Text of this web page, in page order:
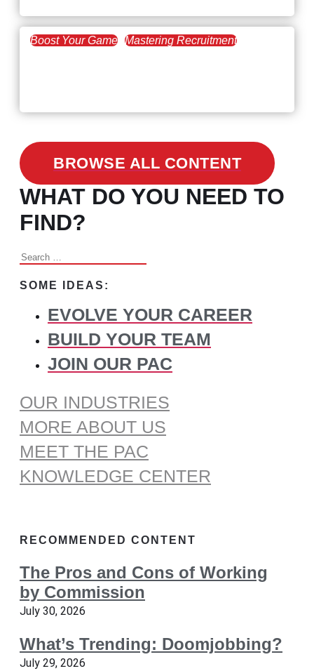
Boost Your Game Mastering Recruitment
BROWSE ALL CONTENT
WHAT DO YOU NEED TO
FIND?
Search
SOME IDEAS:
EVOLVE YOUR CAREER
BUILD YOUR TEAM
JOIN OUR PAC
OUR INDUSTRIES
MORE ABOUT US
MEET THE PAC
KNOWLEDGE CENTER
RECOMMENDED CONTENT
The Pros and Cons of Working
by Commission
July 30, 2026
What’s Trending: Doomjobbing?
July 29, 2026